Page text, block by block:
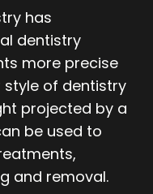
has
dentistry
more precise
style of dentistry
projected by a
be used to
and removal.